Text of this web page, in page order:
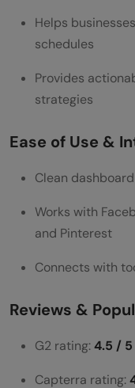
Helps
schedules
Provides
strategies
Ease of Use &
Clean
Works with
and Pinterest
Connects with
Reviews &
G2 rating:4.5 / 5
Capterra rating: